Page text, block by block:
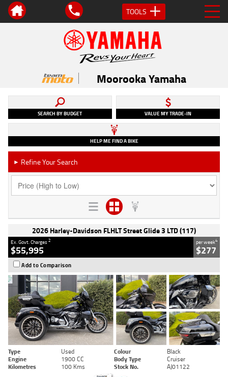
TOOLS
Moorooka Yamaha
SEARCH BY BUDGET VALUE MY TRADE-IN
HELP ME FIND A BIKE
► Refine Your Search
2026 Harley-Davidson FLHLT Street Glide 3 LTD (117)
Ex. Govt. Charges2
$55,995
per week4
$277
Add to Comparison
Type Used Colour
Black
Engine
1900 CC Body Type
Cruiser
Kilometres
100 Kms Stock No. AJ01122